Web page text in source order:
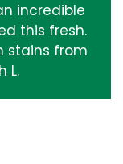
incredible
this fresh.
stains from
L.